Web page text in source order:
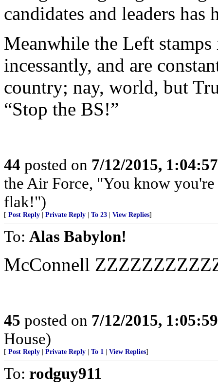
candidates and leaders has
Meanwhile the Left stamps
incessantly, and are
country; nay, world, but
“Stop the BS!”
44 posted on 7/12/2015,
the Air Force, "You know
flak!")
[ Post Reply Private Reply To 23 View Replies]
To: Alas Babylon!
McConnell
45 posted on 7/12/2015,
House)
[ Post Reply Private Reply To 1 View Replies]
To: rodguy911